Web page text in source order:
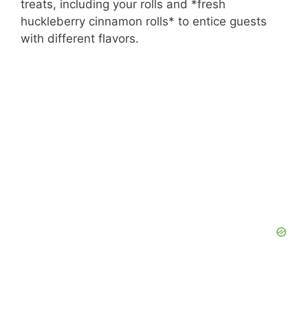
treats, including your rolls and *fresh
huckleberry cinnamon rolls* to entice guests
with different flavors.